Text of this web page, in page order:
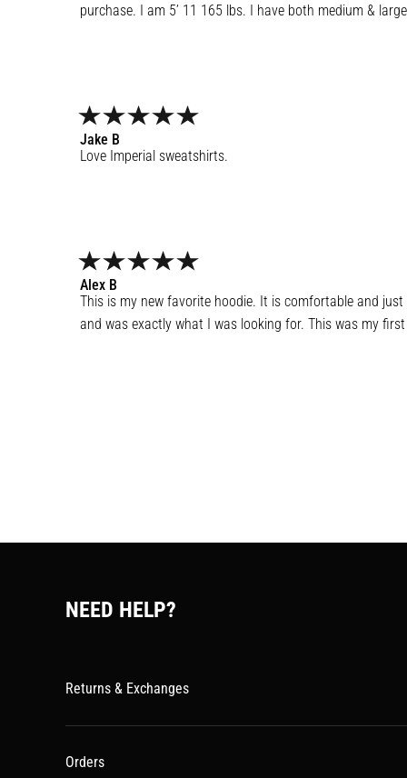
purchase. I am 5’ 11 165 lbs. I have both medium &
Jake B
Love Imperial sweatshirts.
Alex B
This is my new favorite hoodie. It is comfortable and
and was exactly what I was looking for. This was my
NEED HELP?
Returns & Exchanges
Orders